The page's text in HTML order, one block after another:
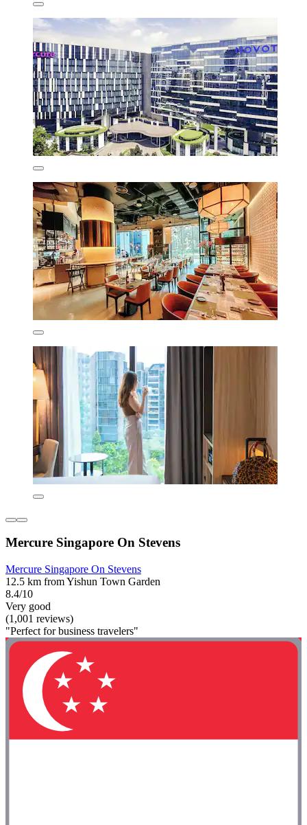
Mercure Singapore On Stevens
Mercure Singapore On Stevens
12.5 km from Yishun Town Garden
8.4/10
Very good
(1,001 reviews)
"Perfect for business travelers"